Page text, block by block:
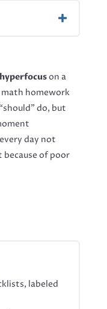
hyperfocuson a
homework
do, but
day not
because of poor
labeled